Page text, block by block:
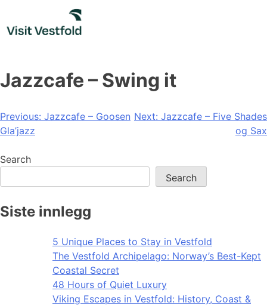
content
Jazzcafe – Swing it
Post
navigation
Previous: Jazzcafe – Goosen
Gla’jazz
Next: Jazzcafe – Five Shades
og Sax
Search
Search
Siste innlegg
5 Unique Places to Stay in Vestfold
The Vestfold Archipelago: Norway’s Best-Kept
Coastal Secret
48 Hours of Quiet Luxury
Viking Escapes in Vestfold: History, Coast &